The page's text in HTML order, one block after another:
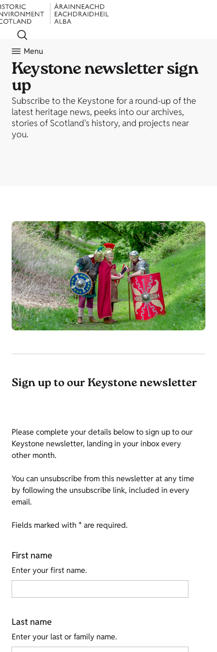
Menu
Keystone newsletter sign
up
Subscribe to the Keystone for a round-up of the
latest heritage news, peeks into our archives,
stories of Scotland's history, and projects near
you.
Sign up to our Keystone newsletter
Please complete your details below to sign up to our
Keystone newsletter, landing in your inbox every
other month.
You can unsubscribe from this newsletter at any time
by following the unsubscribe link, included in every
email.
Fields marked with * are required.
First name
Enter your first name.
Last name
Enter your last or family name.